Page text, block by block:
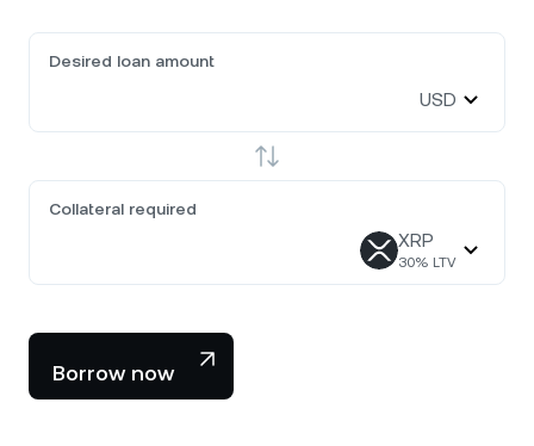
Desired loan amount
USD
Collateral required
XRP
30% LTV
Borrow now